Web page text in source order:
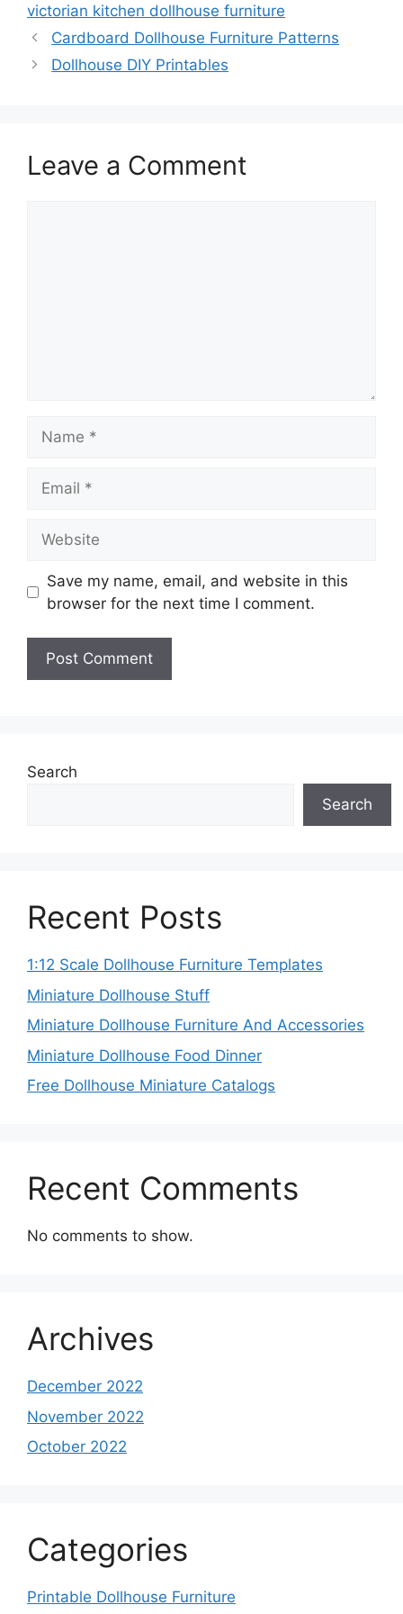
victorian kitchen dollhouse furniture
Cardboard Dollhouse Furniture Patterns
Dollhouse DIY Printables
Leave a Comment
Save my name, email, and website in this
browser for the next time I comment.
Search
Search
Recent Posts
1:12 Scale Dollhouse Furniture Templates
Miniature Dollhouse Stuff
Miniature Dollhouse Furniture And Accessories
Miniature Dollhouse Food Dinner
Free Dollhouse Miniature Catalogs
Recent Comments
No comments to show.
Archives
December 2022
November 2022
October 2022
Categories
Printable Dollhouse Furniture